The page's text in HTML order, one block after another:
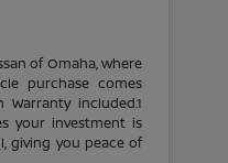
of Omaha, where
purchase comes
included.1
your investment is
giving you peace of